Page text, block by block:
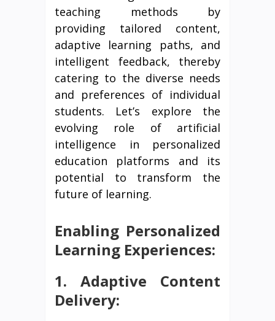
teaching methods by
providing tailored content,
adaptive learning paths, and
intelligent feedback, thereby
catering to the diverse needs
and preferences of individual
students. Let’s explore the
evolving role of artificial
intelligence in personalized
education platforms and its
potential to transform the
future of learning.
Enabling Personalized
Learning Experiences:
1. Adaptive Content
Delivery: